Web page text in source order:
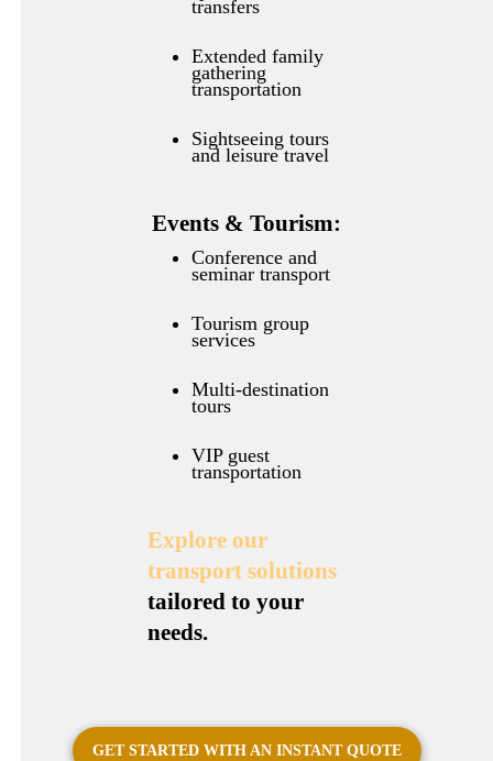
transfers
Extended family
gathering
transportation
Sightseeing tours
and leisure travel
Events & Tourism:
Conference and
seminar transport
Tourism group
services
Multi-destination
tours
VIP guest
transportation
Explore our
transport solutions
tailored to your
needs.
GET STARTED WITH AN INSTANT QUOTE